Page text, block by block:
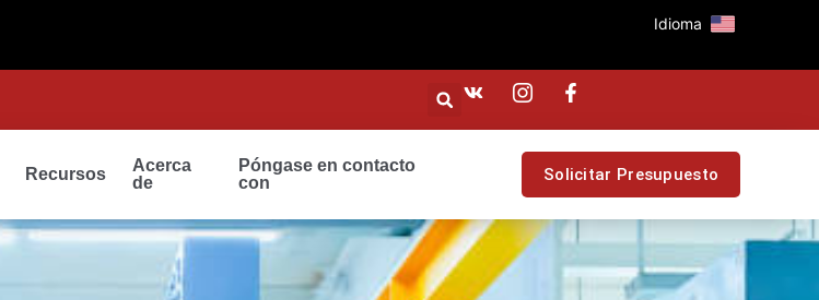
Idioma
Recursos
Acerca
de
Póngase en contacto
con
Solicitar Presupuesto